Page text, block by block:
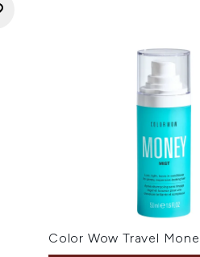
Color Wow Travel